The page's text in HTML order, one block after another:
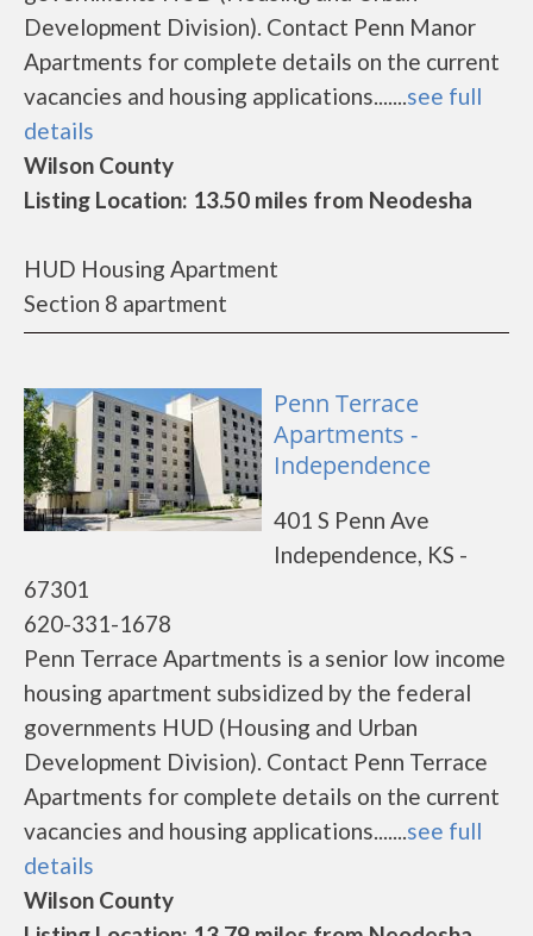
Development Division). Contact Penn Manor
Apartments for complete details on the current
vacancies and housing applications.......see full
details
Wilson County
Listing Location: 13.50 miles from Neodesha
HUD Housing Apartment
Section 8 apartment
Penn Terrace
Apartments -
Independence
401 S Penn Ave
Independence, KS -
67301
620-331-1678
Penn Terrace Apartments is a senior low income
housing apartment subsidized by the federal
governments HUD (Housing and Urban
Development Division). Contact Penn Terrace
Apartments for complete details on the current
vacancies and housing applications.......see full
details
Wilson County